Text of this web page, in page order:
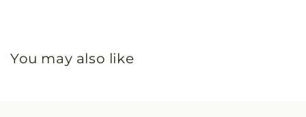
You may also like